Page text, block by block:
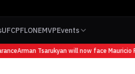
UFCPFLONEMVPEvents
Arman Tsarukyan will now face Mauricio